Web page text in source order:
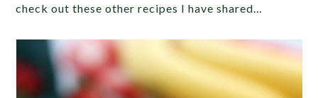
check out these other recipes I have shared…